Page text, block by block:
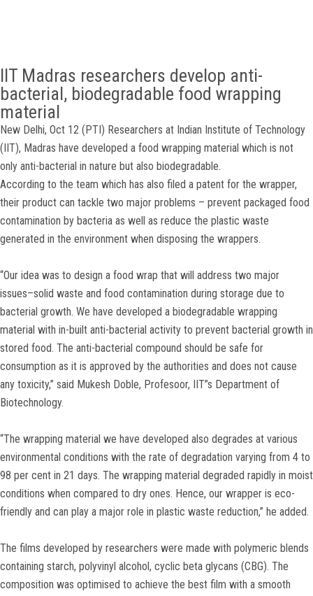
IIT Madras researchers develop anti-
bacterial, biodegradable food wrapping
material
New Delhi, Oct 12 (PTI) Researchers at Indian Institute of Technology
(IIT), Madras have developed a food wrapping material which is not
only anti-bacterial in nature but also biodegradable.
According to the team which has also filed a patent for the wrapper,
their product can tackle two major problems – prevent packaged food
contamination by bacteria as well as reduce the plastic waste
generated in the environment when disposing the wrappers.
“Our idea was to design a food wrap that will address two major
issues–solid waste and food contamination during storage due to
bacterial growth. We have developed a biodegradable wrapping
material with in-built anti-bacterial activity to prevent bacterial growth in
stored food. The anti-bacterial compound should be safe for
consumption as it is approved by the authorities and does not cause
any toxicity,” said Mukesh Doble, Profesoor, IIT”s Department of
Biotechnology.
“The wrapping material we have developed also degrades at various
environmental conditions with the rate of degradation varying from 4 to
98 per cent in 21 days. The wrapping material degraded rapidly in moist
conditions when compared to dry ones. Hence, our wrapper is eco-
friendly and can play a major role in plastic waste reduction,” he added.
The films developed by researchers were made with polymeric blends
containing starch, polyvinyl alcohol, cyclic beta glycans (CBG). The
composition was optimised to achieve the best film with a smooth